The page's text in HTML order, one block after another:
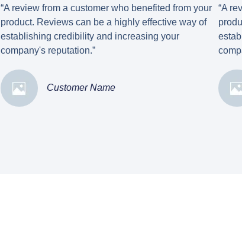
“A review from a customer who benefited from your
product. Reviews can be a highly effective way of
establishing credibility and increasing your
company's reputation.”
Customer Name
“A